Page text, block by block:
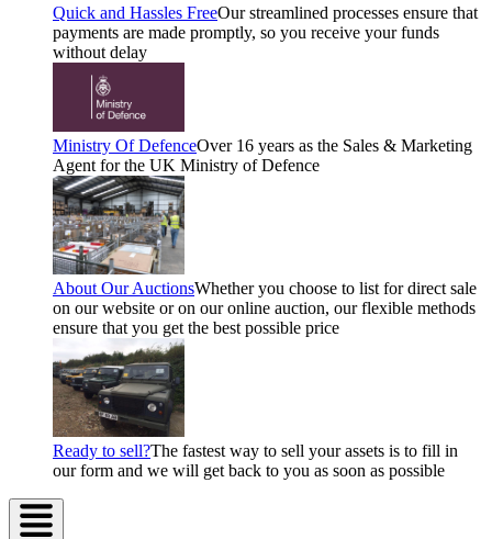
Quick and Hassles FreeOur streamlined processes ensure that
payments are made promptly, so you receive your funds
without delay
Ministry Of DefenceOver 16 years as the Sales & Marketing
Agent for the UK Ministry of Defence
About Our AuctionsWhether you choose to list for direct sale
on our website or on our online auction, our flexible methods
ensure that you get the best possible price
Ready to sell?The fastest way to sell your assets is to fill in
our form and we will get back to you as soon as possible